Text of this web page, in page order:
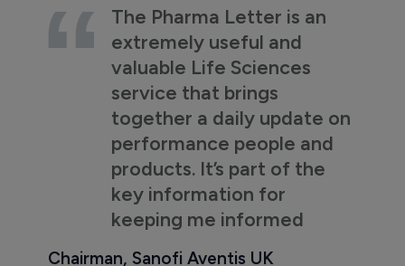
The Pharma Letter is an
extremely useful and
valuable Life Sciences
service that brings
together a daily update on
performance people and
products. It’s part of the
key information for
keeping me informed
Chairman, Sanofi Aventis UK